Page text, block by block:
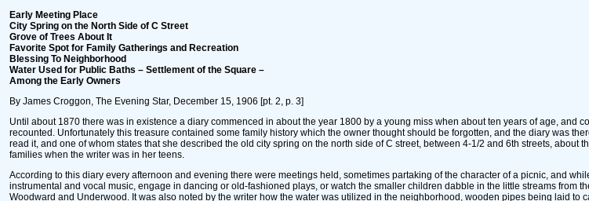
Early Meeting Place
City Spring on the North Side of C Street
Grove of Trees About It
Favorite Spot for Family Gatherings and Recreation
Blessing To Neighborhood
Water Used for Public Baths – Settlement of the Square –
Among the Early Owners
By James Croggon, The Evening Star, December 15, 1906 [pt. 2, p. 3]
Until about 1870 there was in existence a diary commenced in about the year 1800 by a young miss when about ten years of age,
recounted. Unfortunately this treasure contained some family history which the owner thought should be forgotten, and the diary was
read it, and one of whom states that she described the old city spring on the north side of C street, between 4-1/2 and 6th streets,
families when the writer was in her teens.
According to this diary every afternoon and evening there were meetings held, sometimes partaking of the character of a picnic, and
instrumental and vocal music, engage in dancing or old-fashioned plays, or watch the smaller children dabble in the little streams from
Woodward and Underwood. It was also noted by the writer how the water was utilized in the neighborhood, wooden pipes being laid